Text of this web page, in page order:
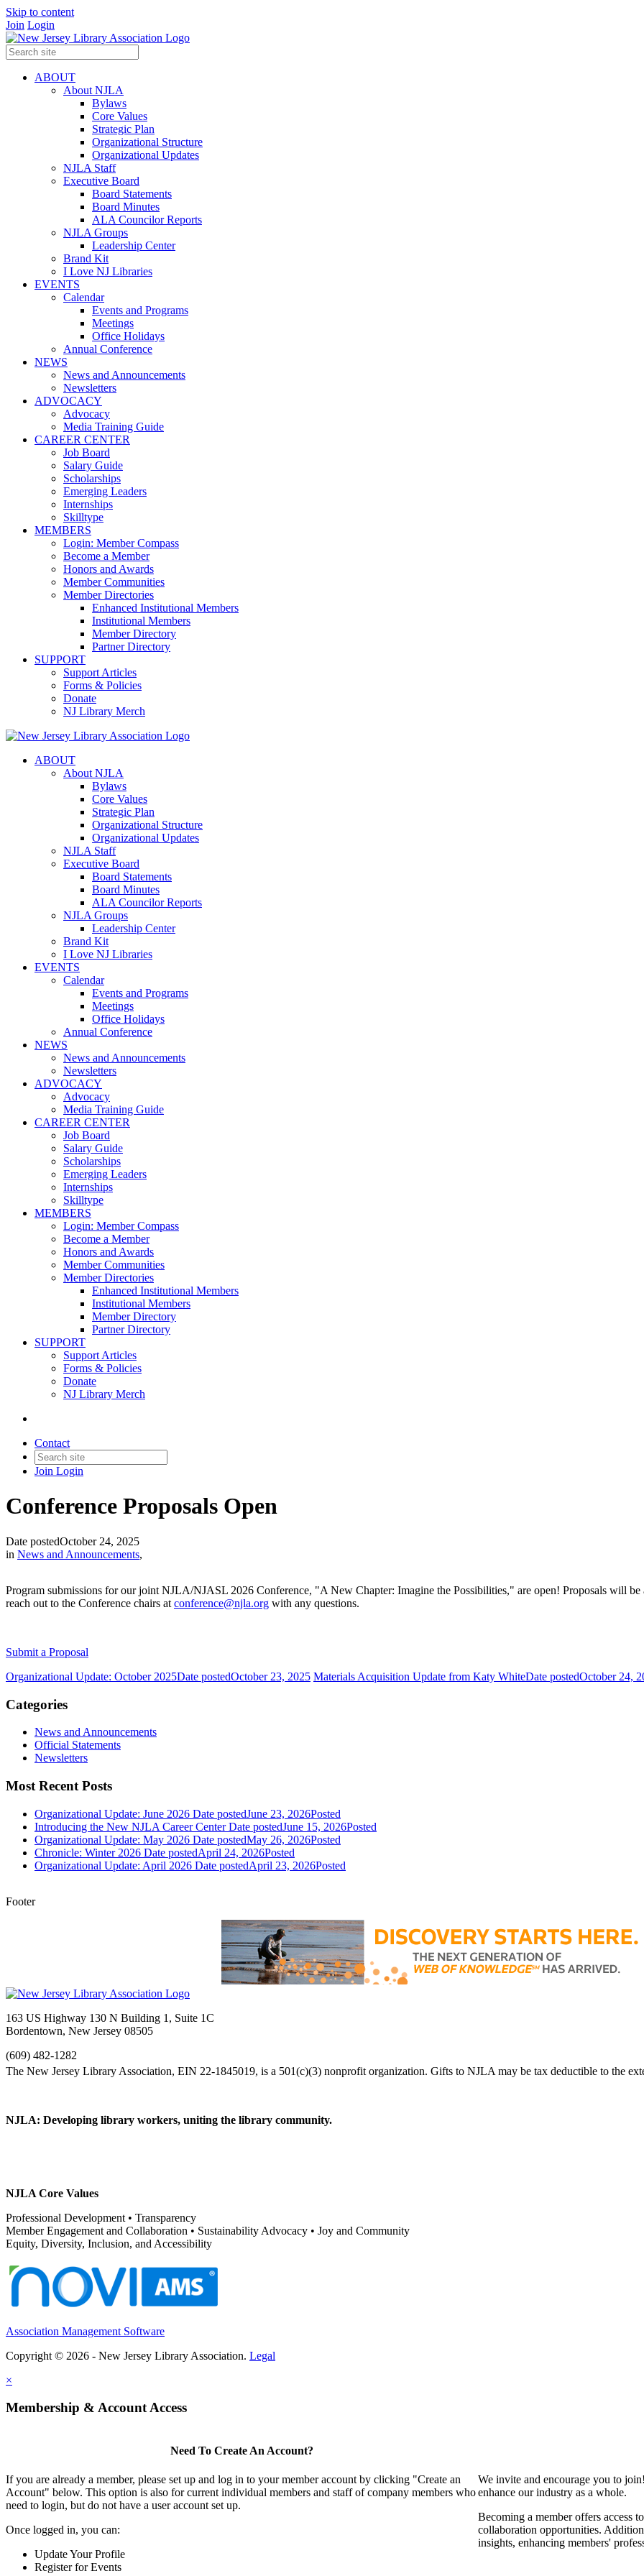
Skip to content
Join Login
ABOUT
About NJLA
Bylaws
Core Values
Strategic Plan
Organizational Structure
Organizational Updates
NJLA Staff
Executive Board
Board Statements
Board Minutes
ALA Councilor Reports
NJLA Groups
Leadership Center
Brand Kit
I Love NJ Libraries
EVENTS
Calendar
Events and Programs
Meetings
Office Holidays
Annual Conference
NEWS
News and Announcements
Newsletters
ADVOCACY
Advocacy
Media Training Guide
CAREER CENTER
Job Board
Salary Guide
Scholarships
Emerging Leaders
Internships
Skilltype
MEMBERS
Login: Member Compass
Become a Member
Honors and Awards
Member Communities
Member Directories
Enhanced Institutional Members
Institutional Members
Member Directory
Partner Directory
SUPPORT
Support Articles
Forms & Policies
Donate
NJ Library Merch
ABOUT
About NJLA
Bylaws
Core Values
Strategic Plan
Organizational Structure
Organizational Updates
NJLA Staff
Executive Board
Board Statements
Board Minutes
ALA Councilor Reports
NJLA Groups
Leadership Center
Brand Kit
I Love NJ Libraries
EVENTS
Calendar
Events and Programs
Meetings
Office Holidays
Annual Conference
NEWS
News and Announcements
Newsletters
ADVOCACY
Advocacy
Media Training Guide
CAREER CENTER
Job Board
Salary Guide
Scholarships
Emerging Leaders
Internships
Skilltype
MEMBERS
Login: Member Compass
Become a Member
Honors and Awards
Member Communities
Member Directories
Enhanced Institutional Members
Institutional Members
Member Directory
Partner Directory
SUPPORT
Support Articles
Forms & Policies
Donate
NJ Library Merch
Contact
Join Login
Conference Proposals Open
Date postedOctober 24, 2025
in News and Announcements,
Program submissions for our joint NJLA/NJASL 2026 Conference, "A New Chapter: Imagine the Possibilities," are open! Proposals will
reach out to the Conference chairs at conference@njla.org with any questions.
Submit a Proposal
Organizational Update: October 2025Date postedOctober 23, 2025 Materials Acquisition Update from Katy WhiteDate postedOctober 24,
Categories
News and Announcements
Official Statements
Newsletters
Most Recent Posts
Organizational Update: June 2026 Date postedJune 23, 2026Posted
Introducing the New NJLA Career Center Date postedJune 15, 2026Posted
Organizational Update: May 2026 Date postedMay 26, 2026Posted
Chronicle: Winter 2026 Date postedApril 24, 2026Posted
Organizational Update: April 2026 Date postedApril 23, 2026Posted
Footer
163 US Highway 130 N Building 1, Suite 1C
Bordentown, New Jersey 08505
(609) 482-1282
NJLA: Developing library workers, uniting the library community.
NJLA Core Values
Professional Development • Transparency
Member Engagement and Collaboration • Sustainability Advocacy • Joy and Community
Equity, Diversity, Inclusion, and Accessibility
Association Management Software
Copyright © 2026 - New Jersey Library Association. Legal
×
Membership & Account Access
Need To Create An Account?
If you are already a member, please set up and log in to your member account by clicking "Create an
Account" below. This option is also for current individual members and staff of company members who
need to login, but do not have a user account set up.
Once logged in, you can:
Update Your Profile
Register for Events
We invite and encourage you to
enhance our industry as a whole.
Becoming a member offers access
collaboration opportunities.
insights, enhancing members'